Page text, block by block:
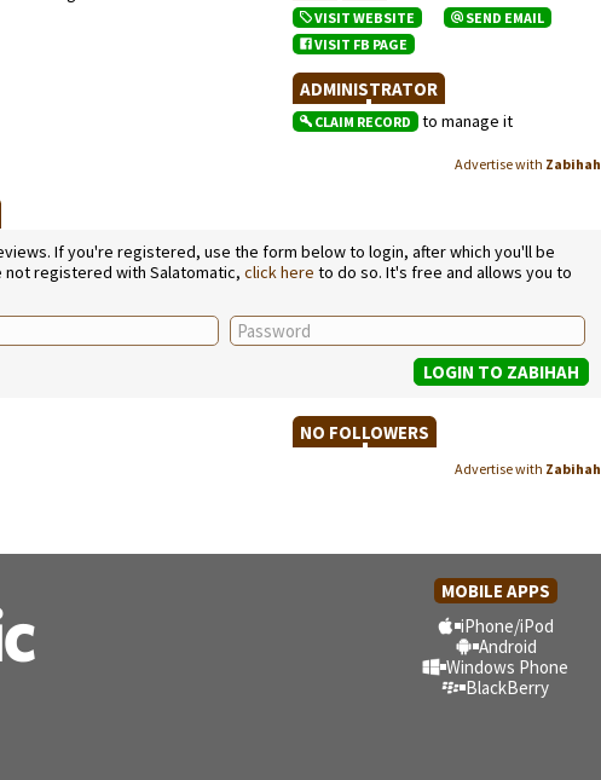
VISIT WEBSITE
SEND EMAIL
VISIT FB PAGE
ADMINISTRATOR
CLAIM RECORD to manage it
Advertise with Zabihah
If you're registered, use the form below to login, after which you'll be
registered with Salatomatic, click here to do so. It's free and allows you to
NO FOLLOWERS
Advertise with Zabihah
MOBILE APPS
iPhone/iPod
Android
Windows Phone
BlackBerry